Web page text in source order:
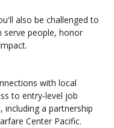
also be challenged to
serve people, honor
with local
to entry-level job
a partnership
Center Pacific.